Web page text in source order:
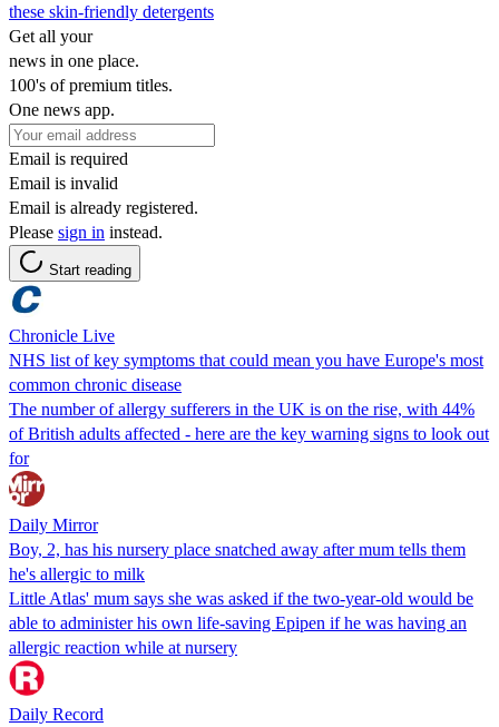
these skin-friendly detergents
Get all your
news in one place.
100's of premium titles.
One news app.
Email is required
Email is invalid
Email is already registered.
Please sign in instead.
Start reading
Chronicle Live
NHS list of key symptoms that could mean you have Europe's most
common chronic disease
The number of allergy sufferers in the UK is on the rise, with 44%
of British adults affected - here are the key warning signs to look out
for
Daily Mirror
Boy, 2, has his nursery place snatched away after mum tells them
he's allergic to milk
Little Atlas' mum says she was asked if the two-year-old would be
able to administer his own life-saving Epipen if he was having an
allergic reaction while at nursery
Daily Record